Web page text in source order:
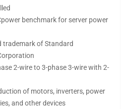
benchmark for server power
trademark of Standard
2-wire to 3-phase 3-wire with 2-
of motors, inverters, power
and other devices